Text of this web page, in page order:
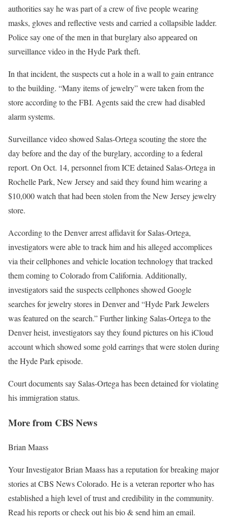
authorities say he was part of a crew of five people wearing
masks, gloves and reflective vests and carried a collapsible ladder.
Police say one of the men in that burglary also appeared on
surveillance video in the Hyde Park theft.
In that incident, the suspects cut a hole in a wall to gain entrance
to the building. “Many items of jewelry” were taken from the
store according to the FBI. Agents said the crew had disabled
alarm systems.
Surveillance video showed Salas-Ortega scouting the store the
day before and the day of the burglary, according to a federal
report. On Oct. 14, personnel from ICE detained Salas-Ortega in
Rochelle Park, New Jersey and said they found him wearing a
$10,000 watch that had been stolen from the New Jersey jewelry
store.
According to the Denver arrest affidavit for Salas-Ortega,
investigators were able to track him and his alleged accomplices
via their cellphones and vehicle location technology that tracked
them coming to Colorado from California. Additionally,
investigators said the suspects cellphones showed Google
searches for jewelry stores in Denver and “Hyde Park Jewelers
was featured on the search.” Further linking Salas-Ortega to the
Denver heist, investigators say they found pictures on his iCloud
account which showed some gold earrings that were stolen during
the Hyde Park episode.
Court documents say Salas-Ortega has been detained for violating
his immigration status.
More from CBS News
Brian Maass
Your Investigator Brian Maass has a reputation for breaking major
stories at CBS News Colorado. He is a veteran reporter who has
established a high level of trust and credibility in the community.
Read his reports or check out his bio & send him an email.